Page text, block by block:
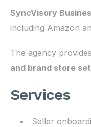
SyncVisory
including Amazon
The agency provides
and brand store
Services
Seller